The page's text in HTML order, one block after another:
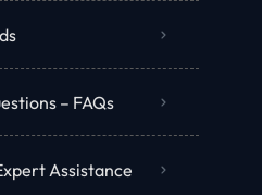
– FAQs
Assistance